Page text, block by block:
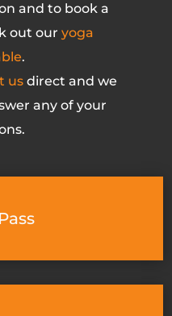
and to book a
out our yoga
.
us direct and we
any of your